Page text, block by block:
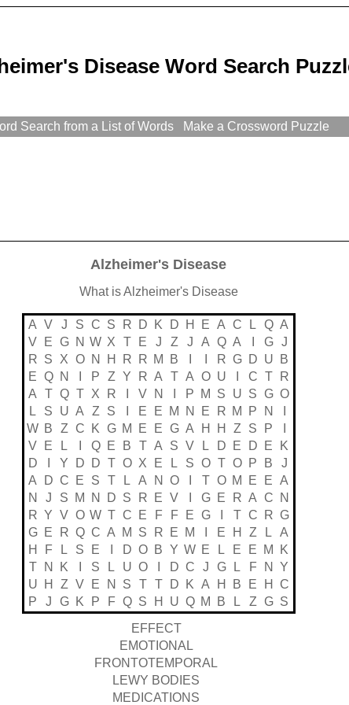
Disease Word Search
Search from a List of Words
Make a Crossword Puzzle
Alzheimer's Disease
What is Alzheimer's Disease
A V J S C S R D K D H E A C L Q A
V
E G N W X T E J Z J A Q A G
J
R S X O N H R R M B R G D U
B
E Q N P Z Y R A T A O U C T
R
A
T Q T X R V N P M S U S G O
L
S U A Z S E E M N E R M P N
W B Z C K G M E E G A H H Z S P
V
E L Q E B T A S V L D E D E
K
D
Y D D T O X E L S O T O P B
J
A
D C E S T L A N O T O M E E A
N
J S M N D S R E V G E R A C
N
R Y V O W T C E F F E G T C R G
G
E R Q C A M S R E M E H Z L
A
H
F L S E D O B Y W E L E E M
K
T
N K S L U O D C J G L F N
Y
U
H Z V E N S T T D K A H B E H
C
P
J G K P F Q S H U Q M B L Z G S
EFFECT
EMOTIONAL
FRONTOTEMPORAL
LEWY BODIES
MEDICATIONS